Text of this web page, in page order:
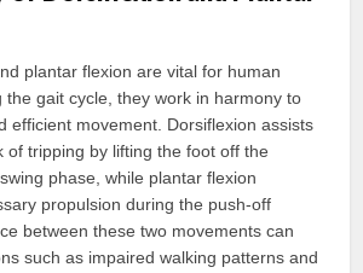
plantar flexion are vital for human
the gait cycle, they work in harmony to
efficient movement. Dorsiflexion assists
of tripping by lifting the foot off the
phase, while plantar flexion
propulsion during the push-off
between these two movements can
such as impaired walking patterns and